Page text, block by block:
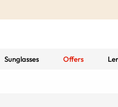
Sunglasses Offers